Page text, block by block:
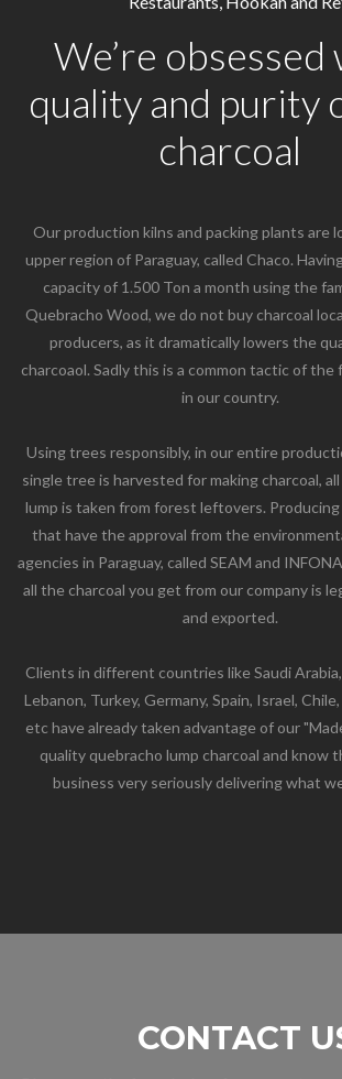
We’re obsessed
quality and purity
charcoal
Our production kilns and packing plants are
upper region of Paraguay, called Chaco.
capacity of 1.500 Ton a month using the
Quebracho Wood, we do not buy charcoal
producers, as it dramatically lowers the
charcoaol. Sadly this is a common tactic of the
in our country.
Using trees responsibly, in our entire
single tree is harvested for making charcoal,
lump is taken from forest leftovers. Producing
that have the approval from the
agencies in Paraguay, called SEAM and
all the charcoal you get from our company is
and exported.
Clients in different countries like Saudi
Lebanon, Turkey, Germany, Spain, Israel,
etc have already taken advantage of our
quality quebracho lump charcoal and know
business very seriously delivering what
CONTACT